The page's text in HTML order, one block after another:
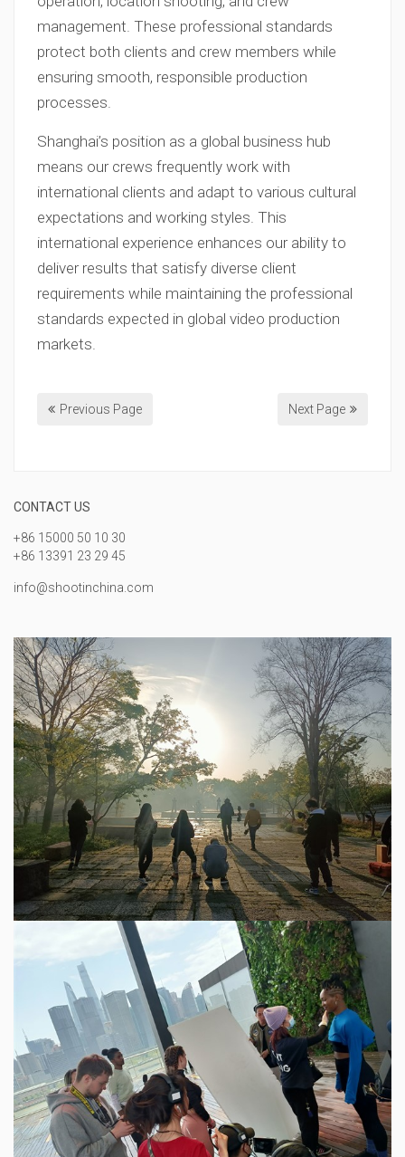
management. These professional standards
protect both clients and crew members while
ensuring smooth, responsible production
processes.
Shanghai’s position as a global business hub
means our crews frequently work with
international clients and adapt to various cultural
expectations and working styles. This
international experience enhances our ability to
deliver results that satisfy diverse client
requirements while maintaining the professional
standards expected in global video production
markets.
Previous Page Next Page
CONTACT US
+86 15000 50 10 30
+86 13391 23 29 45
info@shootinchina.com